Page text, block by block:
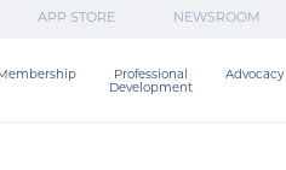
APP STORE NEWSROOM
Membership
Professional
Development
Advocacy